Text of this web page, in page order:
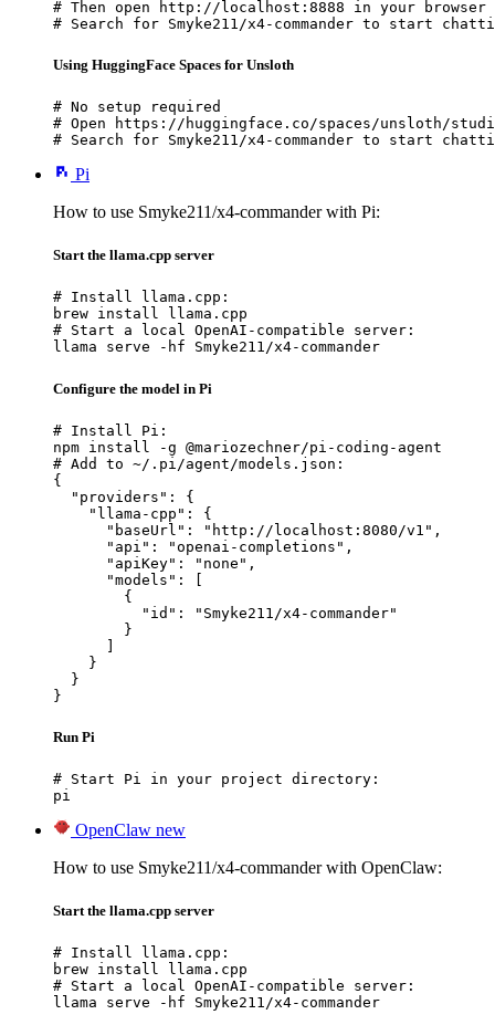
# Then open http://localhost:8888 in your browser
# Search for Smyke211/x4-commander to start
Using HuggingFace Spaces for Unsloth
# No setup required
# Open https://huggingface.co/spaces/unsloth/
# Search for Smyke211/x4-commander to start
Pi
How to use Smyke211/x4-commander with Pi:
Start the llama.cpp server
# Install llama.cpp:
brew install llama.cpp
# Start a local OpenAI-compatible server:
llama serve -hf Smyke211/x4-commander
Configure the model in Pi
# Install Pi:
npm install -g @mariozechner/pi-coding-agent
# Add to ~/.pi/agent/models.json:
{
  "providers": {
    "llama-cpp": {
      "baseUrl": "http://localhost:8080/v1",
      "api": "openai-completions",
      "apiKey": "none",
      "models": [
        {
          "id": "Smyke211/x4-commander"
        }
      ]
    }
  }
}
Run Pi
# Start Pi in your project directory:
pi
OpenClaw new
How to use Smyke211/x4-commander with OpenClaw:
Start the llama.cpp server
# Install llama.cpp:
brew install llama.cpp
# Start a local OpenAI-compatible server:
llama serve -hf Smyke211/x4-commander